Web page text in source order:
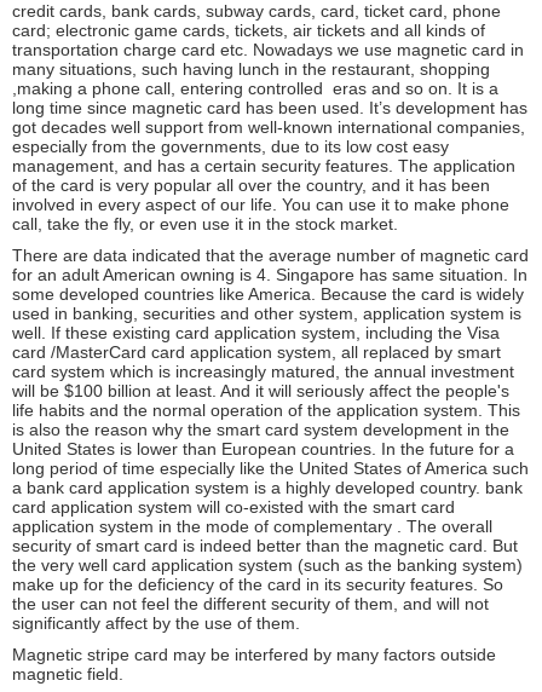
credit cards, bank cards, subway cards, card, ticket card, phone
card; electronic game cards, tickets, air tickets and all kinds of
transportation charge card etc. Nowadays we use magnetic card in
many situations, such having lunch in the restaurant, shopping
,making a phone call, entering controlled eras and so on. It is a
long time since magnetic card has been used. It’s development has
got decades well support from well-known international companies,
especially from the governments, due to its low cost easy
management, and has a certain security features. The application
of the card is very popular all over the country, and it has been
involved in every aspect of our life. You can use it to make phone
call, take the fly, or even use it in the stock market.
There are data indicated that the average number of magnetic card
for an adult American owning is 4. Singapore has same situation. In
some developed countries like America. Because the card is widely
used in banking, securities and other system, application system is
well. If these existing card application system, including the Visa
card /MasterCard card application system, all replaced by smart
card system which is increasingly matured, the annual investment
will be $100 billion at least. And it will seriously affect the people's
life habits and the normal operation of the application system. This
is also the reason why the smart card system development in the
United States is lower than European countries. In the future for a
long period of time especially like the United States of America such
a bank card application system is a highly developed country. bank
card application system will co-existed with the smart card
application system in the mode of complementary . The overall
security of smart card is indeed better than the magnetic card. But
the very well card application system (such as the banking system)
make up for the deficiency of the card in its security features. So
the user can not feel the different security of them, and will not
significantly affect by the use of them.
Magnetic stripe card may be interfered by many factors outside
magnetic field.